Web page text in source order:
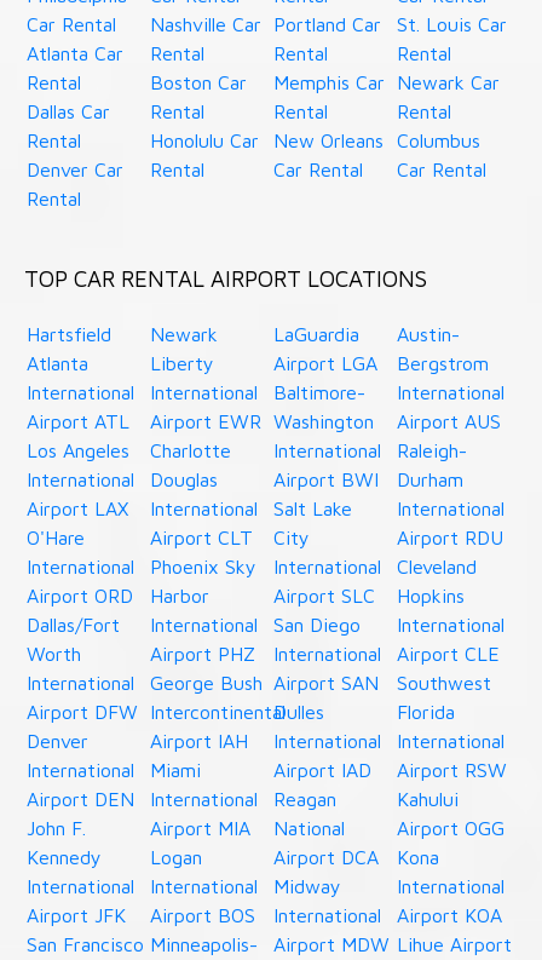
Car Rental
Atlanta Car
Rental
Dallas Car
Rental
Denver Car
Rental
Nashville Car
Rental
Boston Car
Rental
Honolulu Car
Rental
Portland Car
Rental
Memphis Car
Rental
New Orleans
Car Rental
St. Louis Car
Rental
Newark Car
Rental
Columbus
Car Rental
TOP CAR RENTAL AIRPORT LOCATIONS
Hartsfield
Atlanta
International
Airport ATL
Los Angeles
International
Airport LAX
O'Hare
International
Airport ORD
Dallas/Fort
Worth
International
Airport DFW
Denver
International
Airport DEN
John F.
Kennedy
International
Airport JFK
San Francisco
Newark
Liberty
International
Airport EWR
Charlotte
Douglas
International
Airport CLT
Phoenix Sky
Harbor
International
Airport PHZ
George Bush
Intercontinental
Airport IAH
Miami
International
Airport MIA
Logan
International
Airport BOS
Minneapolis-
LaGuardia
Airport LGA
Baltimore-
Washington
International
Airport BWI
Salt Lake
City
International
Airport SLC
San Diego
International
Airport SAN
Dulles
International
Airport IAD
Reagan
National
Airport DCA
Midway
International
Airport MDW
Austin-
Bergstrom
International
Airport AUS
Raleigh-
Durham
International
Airport RDU
Cleveland
Hopkins
International
Airport CLE
Southwest
Florida
International
Airport RSW
Kahului
Airport OGG
Kona
International
Airport KOA
Lihue Airport